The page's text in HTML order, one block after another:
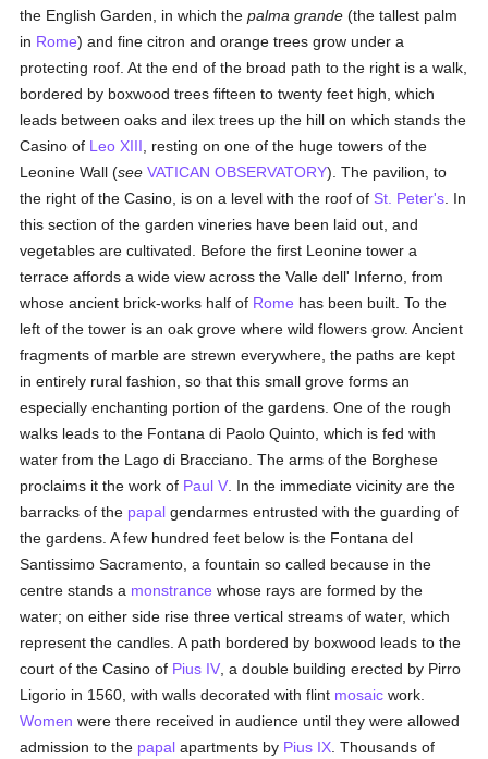
the English Garden, in which thepalma grande (the tallest palm
in Rome) and fine citron and orange trees grow under a
protecting roof. At the end of the broad path to the right is a walk,
bordered by boxwood trees fifteen to twenty feet high, which
leads between oaks and ilex trees up the hill on which stands the
Casino of Leo XIII , resting on one of the huge towers of the
Leonine Wall (see VATICAN OBSERVATORY). The pavilion, to
the right of the Casino, is on a level with the roof of St. Peter's . In
this section of the garden vineries have been laid out, and
vegetables are cultivated. Before the first Leonine tower a
terrace affords a wide view across the Valle dell' Inferno, from
whose ancient brick-works half of Rome has been built. To the
left of the tower is an oak grove where wild flowers grow. Ancient
fragments of marble are strewn everywhere, the paths are kept
in entirely rural fashion, so that this small grove forms an
especially enchanting portion of the gardens. One of the rough
walks leads to the Fontana di Paolo Quinto, which is fed with
water from the Lago di Bracciano. The arms of the Borghese
proclaims it the work of Paul V . In the immediate vicinity are the
barracks of the papal gendarmes entrusted with the guarding of
the gardens. A few hundred feet below is the Fontana del
Santissimo Sacramento, a fountain so called because in the
centre stands a monstrance whose rays are formed by the
water; on either side rise three vertical streams of water, which
represent the candles. A path bordered by boxwood leads to the
court of the Casino of Pius IV , a double building erected by Pirro
Ligorio in 1560, with walls decorated with flint mosaic work.
Women were there received in audience until they were allowed
admission to the papal apartments by Pius IX . Thousands of